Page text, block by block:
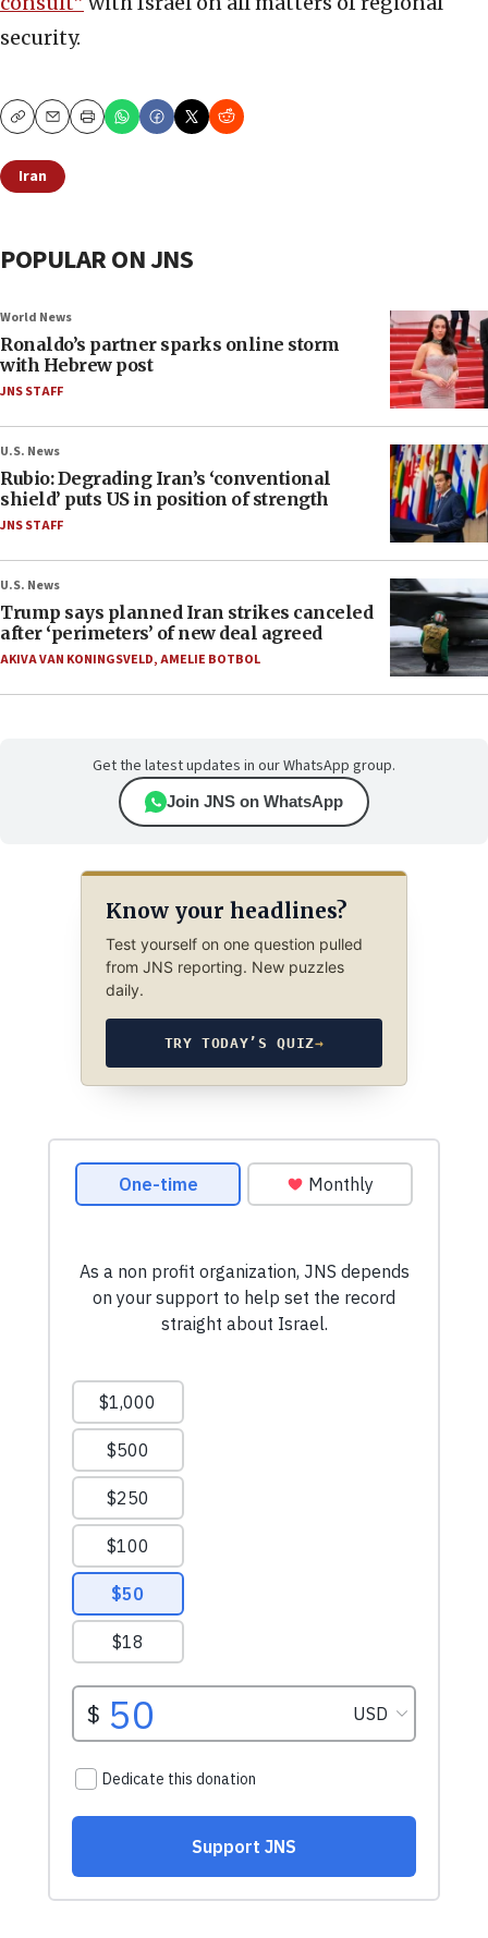
security.
CopyEmailPrint
Iran
POPULAR ON JNS
World News
Ronaldo’s partner sparks online storm
with Hebrew post
JNS STAFF
U.S. News
Rubio: Degrading Iran’s ‘conventional
shield’ puts US in position of strength
JNS STAFF
U.S. News
Trump says planned Iran strikes canceled
after ‘perimeters’ of new deal agreed
AKIVA VAN KONINGSVELD,AMELIE BOTBOL
Get the latest updates in our WhatsApp group.
Join JNS on WhatsApp
Know your headlines?
Test yourself on one question pulled
from JNS reporting. New puzzles
daily.
TRY TODAY’S QUIZ→